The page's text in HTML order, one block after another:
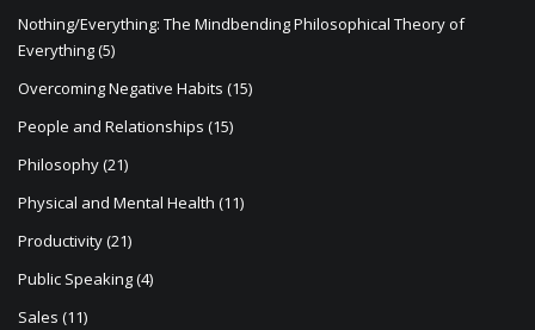
Nothing/Everything: The Mindbending Philosophical Theory of
Everything(5)
Overcoming Negative Habits (15)
People and Relationships (15)
Philosophy(21)
Physical and Mental Health (11)
Productivity(21)
Public Speaking(4)
Sales (11)